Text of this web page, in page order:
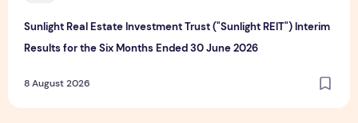
Sunlight Real Estate Investment Trust ("Sunlight REIT") Interim
Results for the Six Months Ended 30 June 2026
8 August 2026